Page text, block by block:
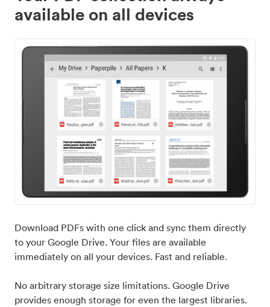
available on all devices
Download PDFs with one click and sync them directly
to your Google Drive. Your files are available
immediately on all your devices. Fast and reliable.
No arbitrary storage size limitations. Google Drive
provides enough storage for even the largest libraries.